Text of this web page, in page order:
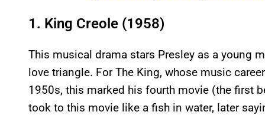
1. King Creole (1958)
This musical drama stars Presley as a young
love triangle. For The King, whose music
1950s, this marked his fourth movie (the first
took to this movie like a fish in water, later